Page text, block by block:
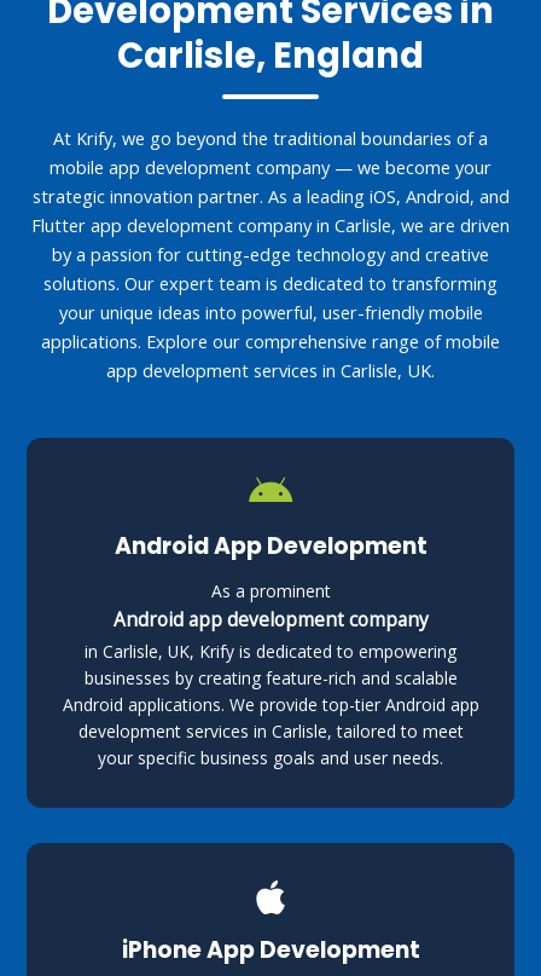
Carlisle, England
At Krify, we go beyond the traditional boundaries of a
mobile app development company — we become your
strategic innovation partner. As a leading iOS, Android, and
Flutter app development company in Carlisle, we are driven
by a passion for cutting-edge technology and creative
solutions. Our expert team is dedicated to transforming
your unique ideas into powerful, user-friendly mobile
applications. Explore our comprehensive range of mobile
app development services in Carlisle, UK.
Android App Development
As a prominent
Android app development company
in Carlisle, UK, Krify is dedicated to empowering
businesses by creating feature-rich and scalable
Android applications. We provide top-tier Android app
development services in Carlisle, tailored to meet
your specific business goals and user needs.
iPhone App Development